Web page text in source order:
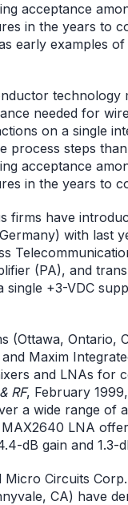
acceptance
in the years to
early examples
needed for
on a single
process steps
acceptance
in the years to
firms have
with last
(PA), and
+3-VDC
(Ottawa, Ontario,
Maxim
and LNAs for
RF, February
a wide range of
LNA
dB gain and 1.3-
Circuits
CA) have